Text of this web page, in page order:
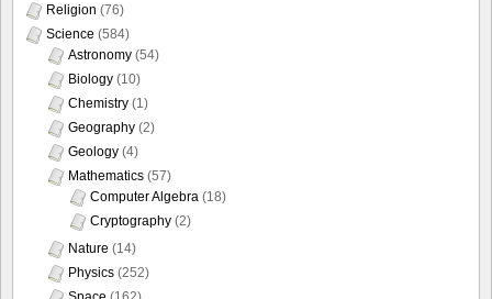
Religion (76)
Science (584)
Astronomy (54)
Biology (10)
Chemistry (1)
Geography (2)
Geology (4)
Mathematics (57)
Computer Algebra (18)
Cryptography (2)
Nature (14)
Physics (252)